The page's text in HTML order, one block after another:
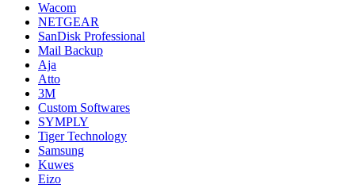
Wacom
NETGEAR
SanDisk Professional
Mail Backup
Aja
Atto
3M
Custom Softwares
SYMPLY
Tiger Technology
Samsung
Kuwes
Eizo